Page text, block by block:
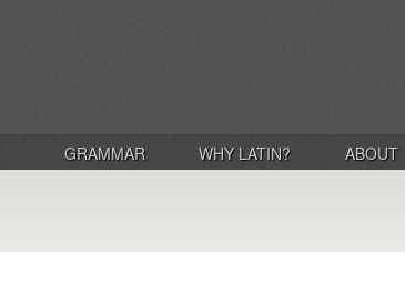
GRAMMAR WHY LATIN? ABOUT